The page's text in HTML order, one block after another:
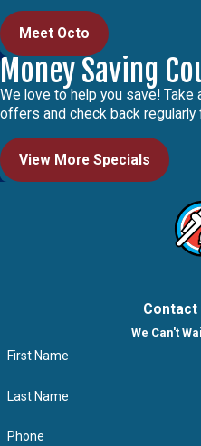
Meet Octo
Money Saving
We love to help you save!
offers and check back regularly
View More Specials
Contact
We Can't
First Name
Last Name
Phone